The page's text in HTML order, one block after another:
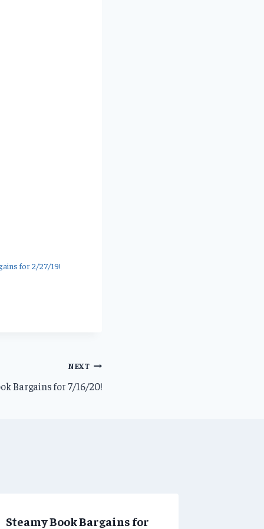
for 2/27/19!
NEXT
Bargains for 7/16/20!
Steamy Book Bargains for